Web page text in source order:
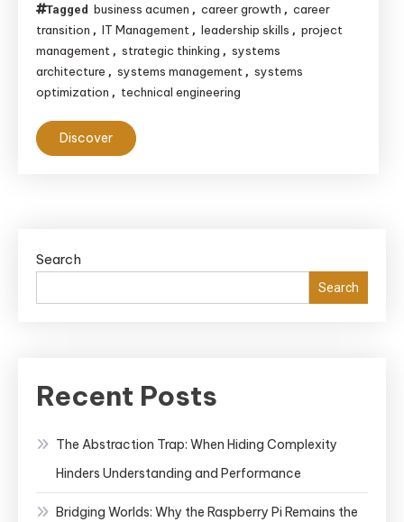
Guide
for
Career
Growth
Tagged business acumen , career growth , career
transition , IT Management , leadership skills , project
management , strategic thinking , systems
architecture , systems management , systems
optimization , technical engineering
Discover
Search
Search
Recent Posts
The Abstraction Trap: When Hiding Complexity
Hinders Understanding and Performance
Bridging Worlds: Why the Raspberry Pi Remains the